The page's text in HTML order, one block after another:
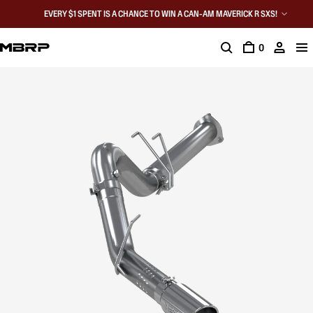
EVERY $1 SPENT IS A CHANCE TO WIN A CAN-AM MAVERICK R SXS!
0